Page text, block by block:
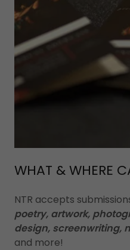
WHAT & WHERE
NTR accepts
poetry, artwork,
design, screenwriting,
and more!